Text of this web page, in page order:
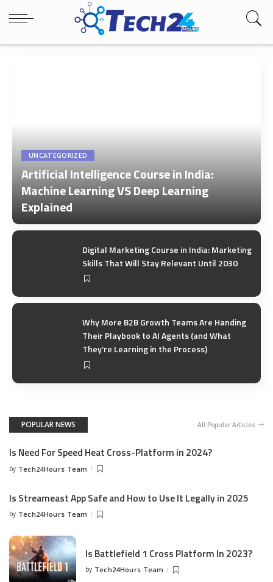
UNCATEGORIZED
Artificial Intelligence Course in India:
Machine Learning VS Deep Learning
Explained
by Tech24Hours Team
Digital Marketing Course in India: Marketing
Skills That Will Stay Relevant Until 2030
Why More B2B Growth Teams Are Handing
Their Playbook to AI Agents (and What
They’re Learning in the Process)
POPULAR NEWS All Popular Articles
Is Need For Speed Heat Cross-Platform in 2024?
by Tech24Hours Team
Is Streameast App Safe and How to Use It Legally in 2025
by Tech24Hours Team
Is Battlefield 1 Cross Platform In 2023?
by Tech24Hours Team